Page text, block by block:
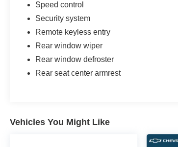
Speed control
Security system
Remote keyless entry
Rear window wiper
Rear window defroster
Rear seat center armrest
Vehicles You Might Like